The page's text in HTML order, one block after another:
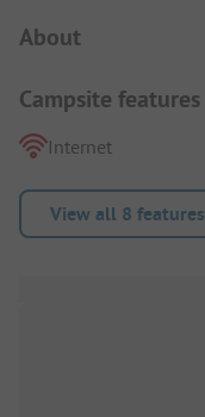
About
Campsite features
Internet
View all 8 features